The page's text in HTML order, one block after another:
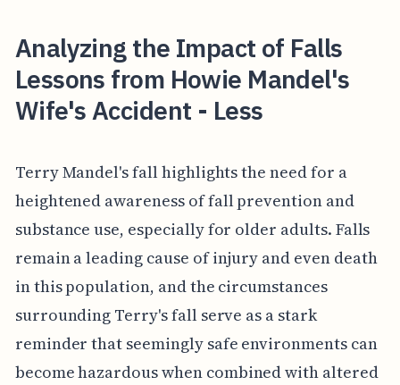
Analyzing the Impact of Falls
Lessons from Howie Mandel's
Wife's Accident - Less
Terry Mandel's fall highlights the need for a
heightened awareness of fall prevention and
substance use, especially for older adults. Falls
remain a leading cause of injury and even death
in this population, and the circumstances
surrounding Terry's fall serve as a stark
reminder that seemingly safe environments can
become hazardous when combined with altered